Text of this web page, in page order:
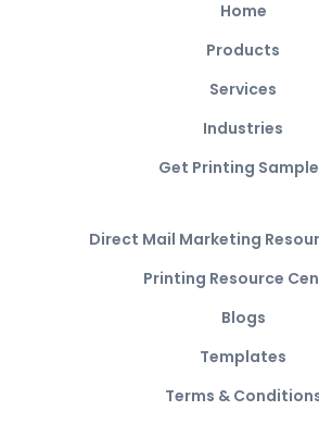
Home
Products
Services
Industries
Get Printing
Direct Mail Marketing
Printing Resource
Blogs
Templates
Terms &